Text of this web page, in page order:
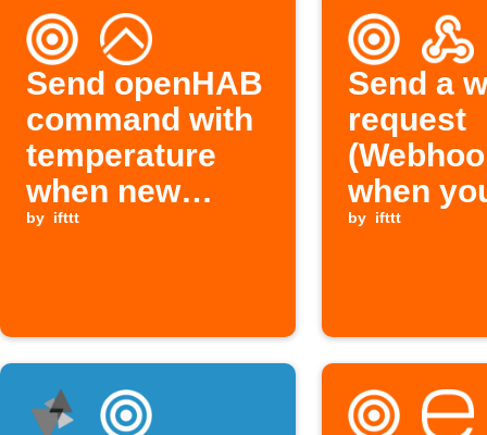
Send openHAB
command with
temperature
when new
Foobot air
by ifttt
Send a
request
when
double-
by ifttt